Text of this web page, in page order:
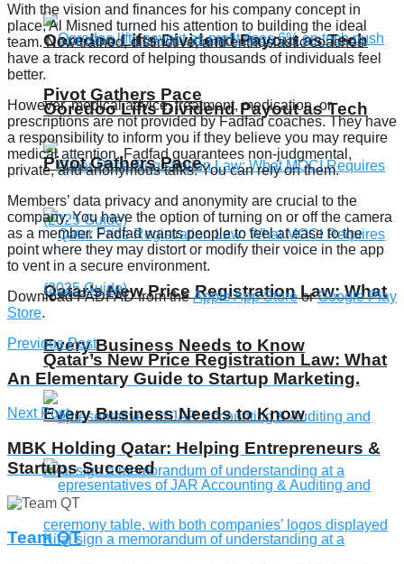
Ooredoo Lifts Dividend Payout as Tech
Pivot Gathers Pace
Qatar’s New Price Registration Law: What
Every Business Needs to Know
Ooredoo Lifts Dividend Payout as Tech
Pivot Gathers Pace
Qatar’s New Price Registration Law: What
Every Business Needs to Know
With the vision and finances for his company concept in
place, Al Misned turned his attention to building the ideal
team. Now trained, distinctive, and enthusiastic coaches
have a track record of helping thousands of individuals feel
better.
However, medical advice, treatment, medication, or
prescriptions are not provided by Fadfad coaches. They have
a responsibility to inform you if they believe you may require
medical attention. Fadfad guarantees non-judgmental,
private, and anonymous talks. You can rely on them.
Members’ data privacy and anonymity are crucial to the
company. You have the option of turning on or off the camera
as a member. Fadfad wants people to feel at ease to the
point where they may distort or modify their voice in the app
to vent in a secure environment.
Download FADFAD from theApple App StoreorGoogle Play
Store.
Previous Post
An Elementary Guide to Startup Marketing.
Next Post
MBK Holding Qatar: Helping Entrepreneurs &
Startups Succeed
Team QT